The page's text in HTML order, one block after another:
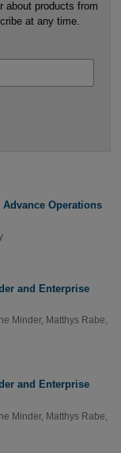
about products from
at any time.
Operations
and Enterprise
Minder, Matthys Rabe
and Enterprise
Minder, Matthys Rabe